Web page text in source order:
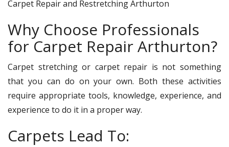
Carpet Repair and Restretching Arthurton
Why Choose Professionals
for Carpet Repair Arthurton?
Carpet stretching or carpet repair is not something
that you can do on your own. Both these activities
require appropriate tools, knowledge, experience, and
experience to do it in a proper way.
Carpets Lead To: